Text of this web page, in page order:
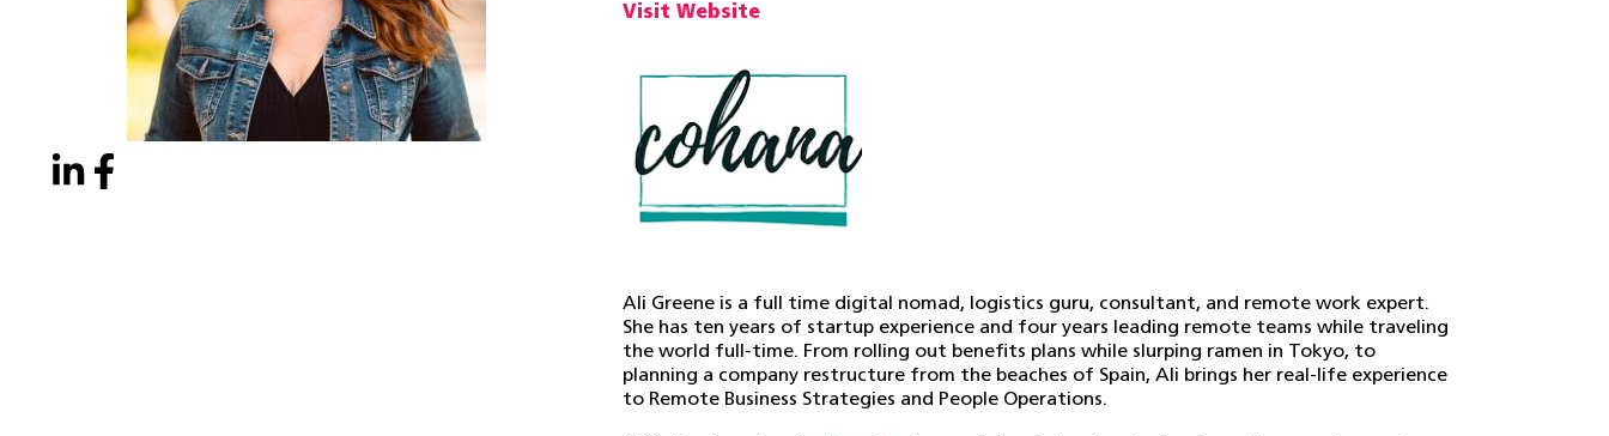
Visit Website
Ali Greene is a full time digital nomad, logistics guru, consultant, and remote work expert.
She has ten years of startup experience and four years leading remote teams while traveling
the world full-time. From rolling out benefits plans while slurping ramen in Tokyo, to
planning a company restructure from the beaches of Spain, Ali brings her real-life experience
to Remote Business Strategies and People Operations.